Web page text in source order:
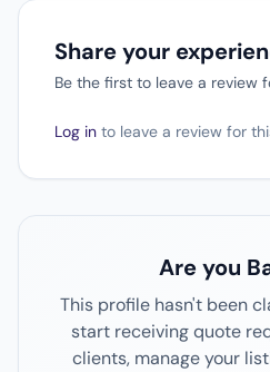
Share your
Be the first to leave a review
Log in to leave a review for
Are you
This profile hasn't been
start receiving quote
clients, manage your